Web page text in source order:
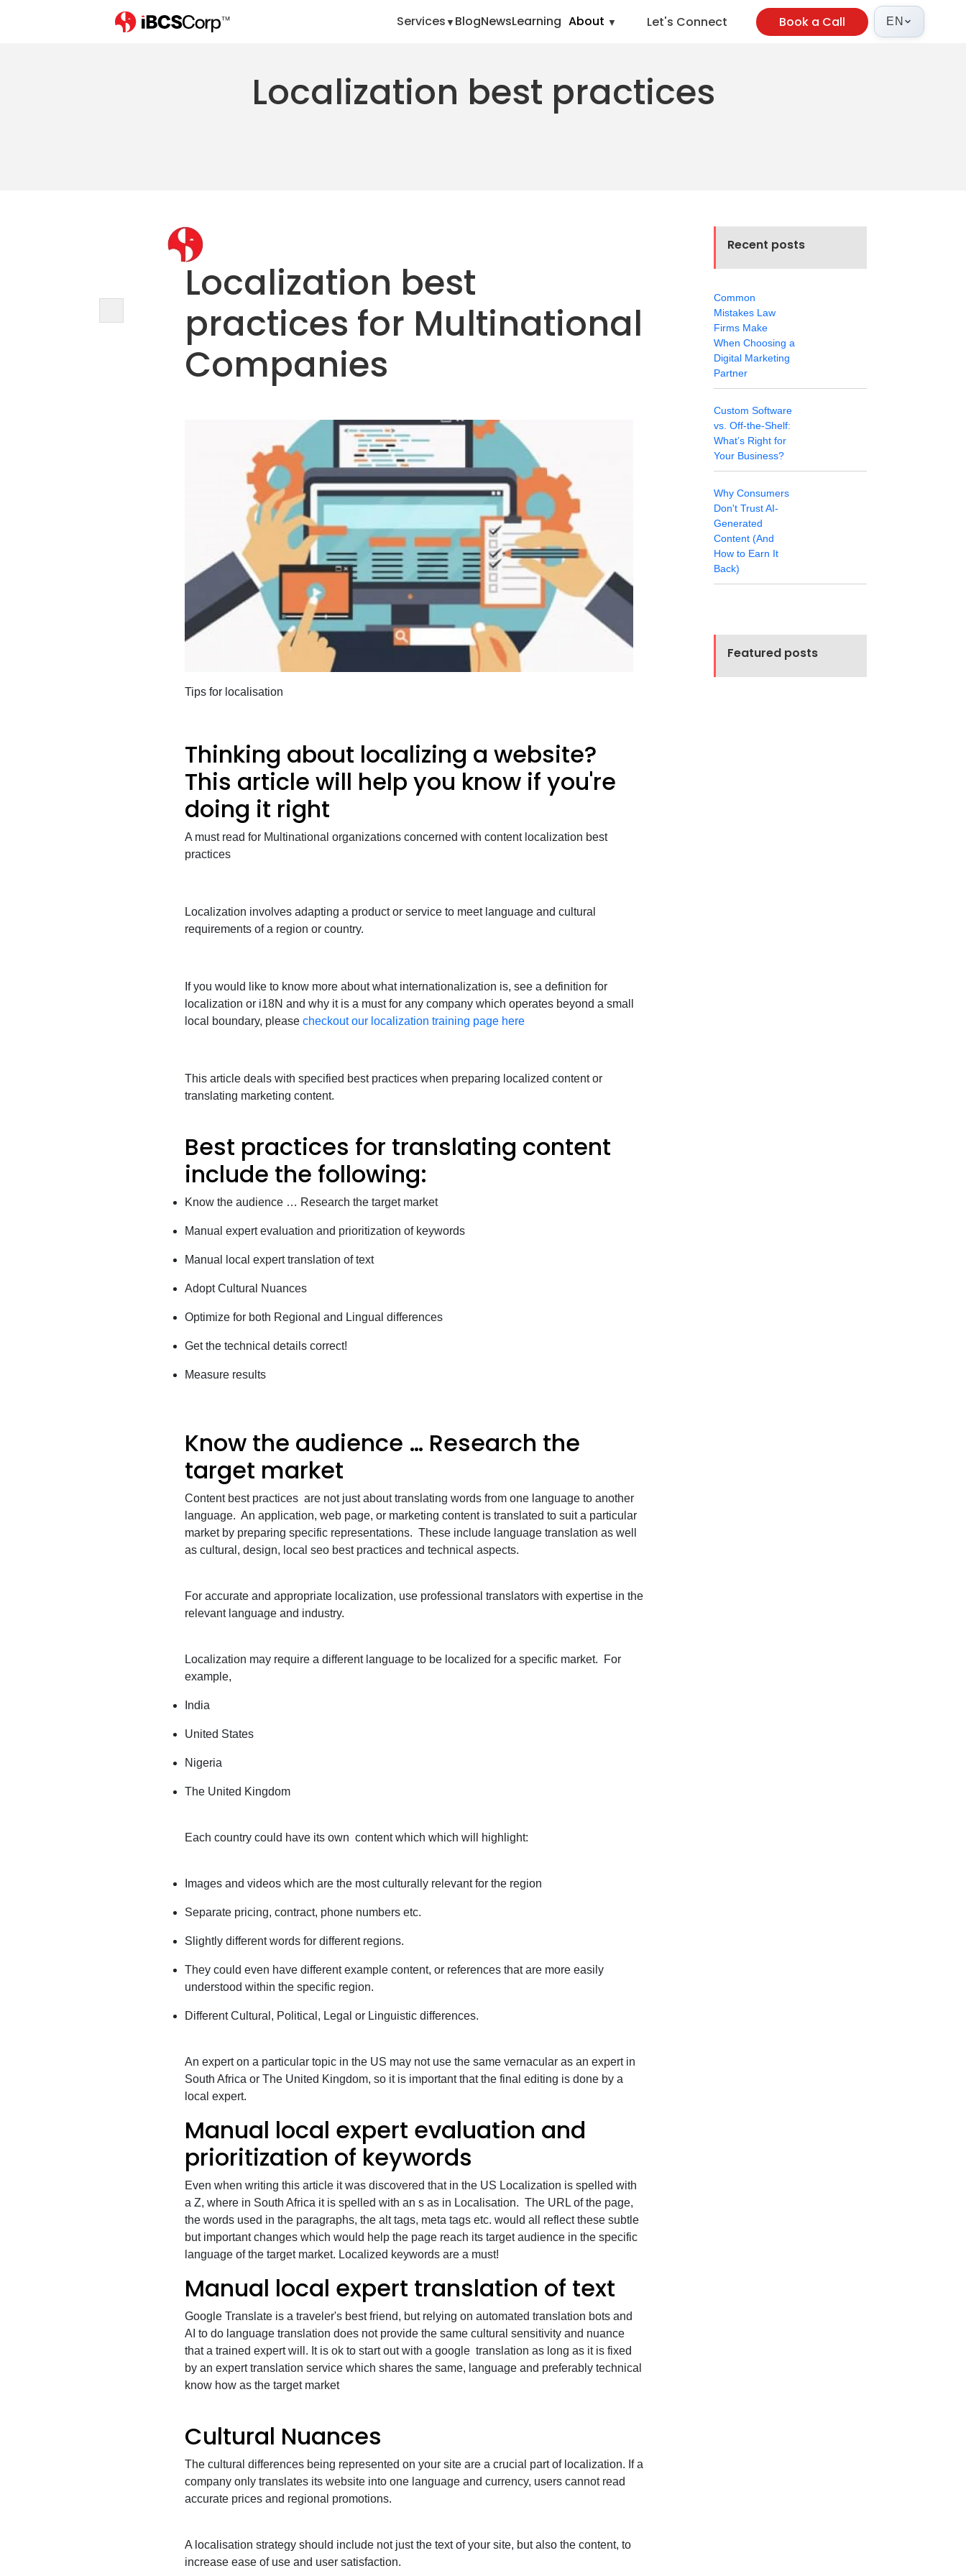
Services BlogNewsLearning About Let's Connect Book a Call EN
Localization best practices
Localization best
practices for Multinational
Companies
Tips for localisation
Thinking about localizing a website?
This article will help you know if you're
doing it right
A must read for Multinational organizations concerned with content localization best
practices
Localization involves adapting a product or service to meet language and cultural
requirements of a region or country.
If you would like to know more about what internationalization is, see a definition for
localization or i18N and why it is a must for any company which operates beyond a small
local boundary, please checkout our localization training page here
This article deals with specified best practices when preparing localized content or
translating marketing content.
Best practices for translating content
include the following:
Know the audience … Research the target market
Manual expert evaluation and prioritization of keywords
Manual local expert translation of text
Adopt Cultural Nuances
Optimize for both Regional and Lingual differences
Get the technical details correct!
Measure results
Know the audience … Research the
target market
Content best practices are not just about translating words from one language to another
language. An application, web page, or marketing content is translated to suit a particular
market by preparing specific representations. These include language translation as well
as cultural, design, local seo best practices and technical aspects.
For accurate and appropriate localization, use professional translators with expertise in the
relevant language and industry.
Localization may require a different language to be localized for a specific market. For
example,
India
United States
Nigeria
The United Kingdom
Each country could have its own content which which will highlight:
Images and videos which are the most culturally relevant for the region
Separate pricing, contract, phone numbers etc.
Slightly different words for different regions.
They could even have different example content, or references that are more easily
understood within the specific region.
Different Cultural, Political, Legal or Linguistic differences.
An expert on a particular topic in the US may not use the same vernacular as an expert in
South Africa or The United Kingdom, so it is important that the final editing is done by a
local expert.
Manual local expert evaluation and
prioritization of keywords
Even when writing this article it was discovered that in the US Localization is spelled with
a Z, where in South Africa it is spelled with an s as in Localisation. The URL of the page,
the words used in the paragraphs, the alt tags, meta tags etc. would all reflect these subtle
but important changes which would help the page reach its target audience in the specific
language of the target market. Localized keywords are a must!
Manual local expert translation of text
Google Translate is a traveler's best friend, but relying on automated translation bots and
AI to do language translation does not provide the same cultural sensitivity and nuance
that a trained expert will. It is ok to start out with a google translation as long as it is fixed
by an expert translation service which shares the same, language and preferably technical
know how as the target market
Cultural Nuances
The cultural differences being represented on your site are a crucial part of localization. If a
company only translates its website into one language and currency, users cannot read
accurate prices and regional promotions.
A localisation strategy should include not just the text of your site, but also the content, to
increase ease of use and user satisfaction.
Recent posts
Common
Mistakes Law
Firms Make
When Choosing a
Digital Marketing
Partner
Custom Software
vs. Off-the-Shelf:
What’s Right for
Your Business?
Why Consumers
Don't Trust AI-
Generated
Content (And
How to Earn It
Back)
Featured posts